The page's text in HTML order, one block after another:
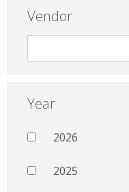
Vendor
Year
2026
2025